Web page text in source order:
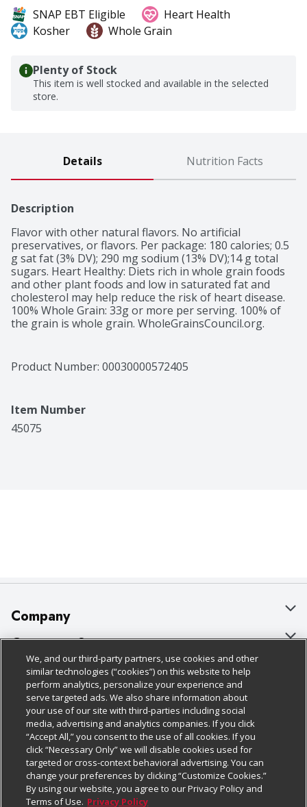
SNAP EBT Eligible
Heart Health
Kosher
Whole Grain
Plenty of Stock
This item is well stocked and available in the selected
store.
Details Nutrition Facts
Description
Flavor with other natural flavors. No artificial
preservatives, or flavors. Per package: 180 calories; 0.5
g sat fat (3% DV); 290 mg sodium (13% DV);14 g total
sugars. Heart Healthy: Diets rich in whole grain foods
and other plant foods and low in saturated fat and
cholesterol may help reduce the risk of heart disease.
100% Whole Grain: 33g or more per serving. 100% of
the grain is whole grain. WholeGrainsCouncil.org.
555-6287 Call for more food information. We're here to
help. Quakeroats.com or 800.555.6287. Please have
Product Number: 00030000572405
Item Number
45075
Company
About Us
Our Brands
Careers
Charitable Foundation
Newsroom
Product Recalls
Real Estate
Customer Support
Bulk Gift Card Orders
Business & Community HQ
Contact Us
Digital Coupon
Frequently Asked Questions
Promotions & Offers
Policies & Disclosures
Cage Free Egg Policy
Cookie Policy
Do Not Sell My Personal Information
Privacy Policy
Website Accessibility Statement
Follow Us
Download Our Apps
We, and our third-party partners, use cookies and other
similar technologies (“cookies”) on this website to help
perform analytics, personalize your experience and
serve targeted ads. We also share information about
your use of our site with third-parties including social
media, advertising and analytics companies. If you click
“Accept All,” you consent to the use of all cookies. If you
click “Necessary Only” we will disable cookies used for
targeted or cross-context behavioral advertising. You can
change your preferences by clicking “Customize Cookies.”
By using our website, you agree to our Privacy Policy and
Terms of Use. Privacy Policy